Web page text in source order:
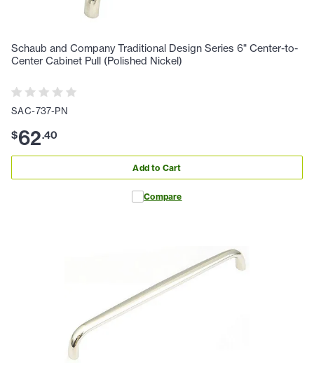
Schaub and Company Traditional Design Series 6" Center-to-
Center Cabinet Pull (Polished Nickel)
SAC-737-PN
$62.40
Add to Cart
Compare